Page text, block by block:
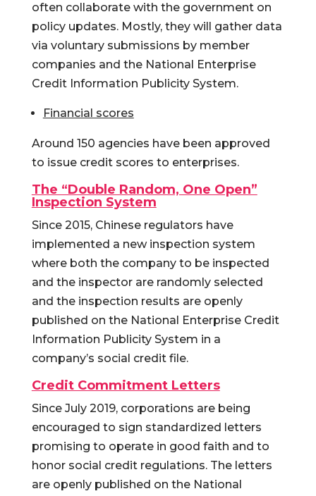
often collaborate with the government on
policy updates. Mostly, they will gather data
via voluntary submissions by member
companies and the National Enterprise
Credit Information Publicity System.
Financial scores
Around 150 agencies have been approved
to issue credit scores to enterprises.
The “Double Random, One Open”
Inspection System
Since 2015, Chinese regulators have
implemented a new inspection system
where both the company to be inspected
and the inspector are randomly selected
and the inspection results are openly
published on the National Enterprise Credit
Information Publicity System in a
company’s social credit file.
Credit Commitment Letters
Since July 2019, corporations are being
encouraged to sign standardized letters
promising to operate in good faith and to
honor social credit regulations. The letters
are openly published on the National